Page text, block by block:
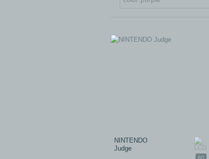
NINTENDO
Judge